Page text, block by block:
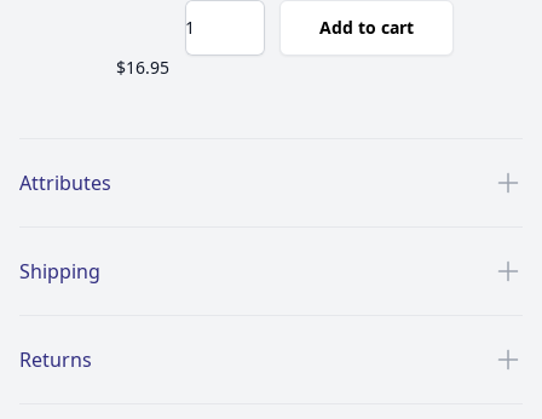
Add to cart
$16.95
Attributes
Shipping
Returns